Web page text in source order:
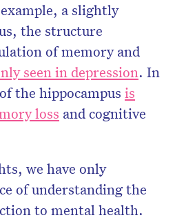
a slightly
the structure
of memory and
seen in depression. In
the hippocampus is
loss and cognitive
we have only
of understanding the
to mental health.